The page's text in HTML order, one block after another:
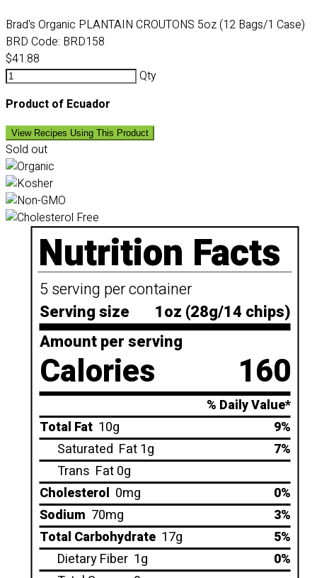
Brad's Organic PLANTAIN CROUTONS 5oz (12 Bags/1 Case)
BRD Code: BRD158
$41.88
Qty
Product of Ecuador
View Recipes Using This Product
Sold out
Nutrition Facts
5 serving per container
Serving size
1oz (28g/14 chips)
Amount per serving
Calories 160
% Daily Value*
Total Fat 10g
9%
Saturated Fat 1g
7%
Trans Fat 0g
Cholesterol 0mg
0%
Sodium 70mg
3%
Total Carbohydrate 17g
5%
Dietary Fiber 1g
0%